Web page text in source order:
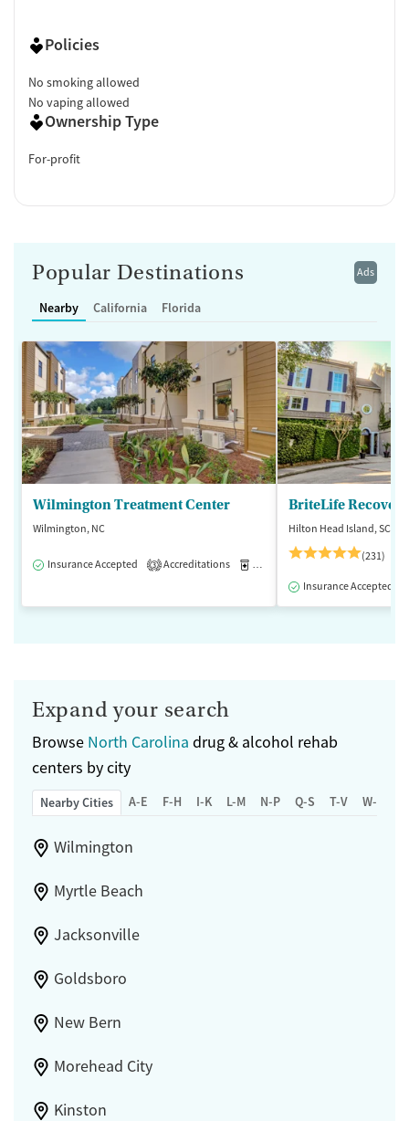
Policies
No smoking allowed
No vaping allowed
Ownership Type
For-profit
Ads
Popular Destinations
Nearby California Florida
Wilmington Treatment Center
Wilmington, NC
Insurance Accepted 3 Accreditations Medication-Assisted Treatment
BriteLife
Hilton Head Island, SC
(231)
Insurance Accepted
Expand your search
Browse North Carolina drug & alcohol rehab
centers by city
Nearby Cities A-E F-H I-K L-M N-P Q-S T-V W-Z
Wilmington
Myrtle Beach
Jacksonville
Goldsboro
New Bern
Morehead City
Kinston